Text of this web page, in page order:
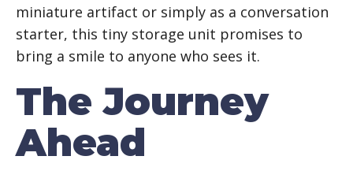
miniature artifact or simply as a conversation
starter, this tiny storage unit promises to
bring a smile to anyone who sees it.
The Journey
Ahead